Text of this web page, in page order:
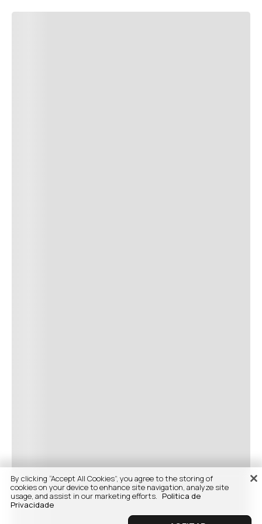
By clicking “Accept All Cookies”, you agree to the storing of
cookies on your device to enhance site navigation, analyze site
usage, and assist in our marketing efforts. Politica de
Privacidade